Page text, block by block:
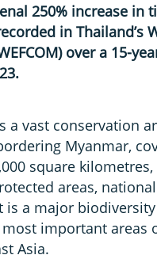
250% increase in
in Thailand’s
over a 15-
a vast conservation
Myanmar,
square
areas,
is a major
important areas
Asia.